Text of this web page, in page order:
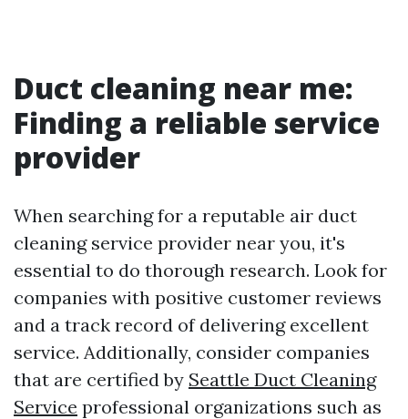
Duct cleaning near me:
Finding a reliable service
provider
When searching for a reputable air duct
cleaning service provider near you, it's
essential to do thorough research. Look for
companies with positive customer reviews
and a track record of delivering excellent
service. Additionally, consider companies
that are certified by Seattle Duct Cleaning
Service professional organizations such as